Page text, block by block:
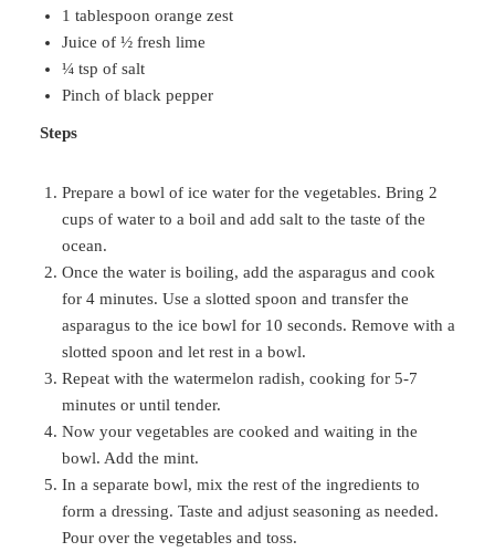
1 tablespoon orange zest
Juice of ½ fresh lime
¼ tsp of salt
Pinch of black pepper
Steps
Prepare a bowl of ice water for the vegetables. Bring 2
cups of water to a boil and add salt to the taste of the
ocean.
Once the water is boiling, add the asparagus and cook
for 4 minutes. Use a slotted spoon and transfer the
asparagus to the ice bowl for 10 seconds. Remove with a
slotted spoon and let rest in a bowl.
Repeat with the watermelon radish, cooking for 5-7
minutes or until tender.
Now your vegetables are cooked and waiting in the
bowl. Add the mint.
In a separate bowl, mix the rest of the ingredients to
form a dressing. Taste and adjust seasoning as needed.
Pour over the vegetables and toss.